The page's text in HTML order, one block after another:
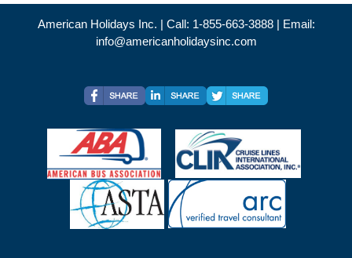
American Holidays Inc. | Call: 1-855-663-3888 | Email:
info@americanholidaysinc.com